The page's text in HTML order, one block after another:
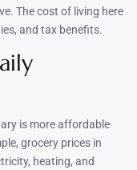
The cost of living here
and tax benefits.
is more affordable
grocery prices in
heating, and